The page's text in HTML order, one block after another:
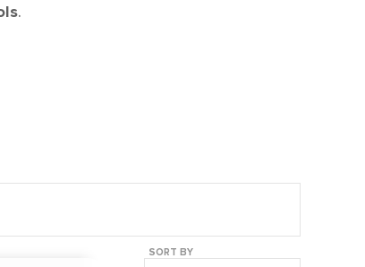
.
SORT BY